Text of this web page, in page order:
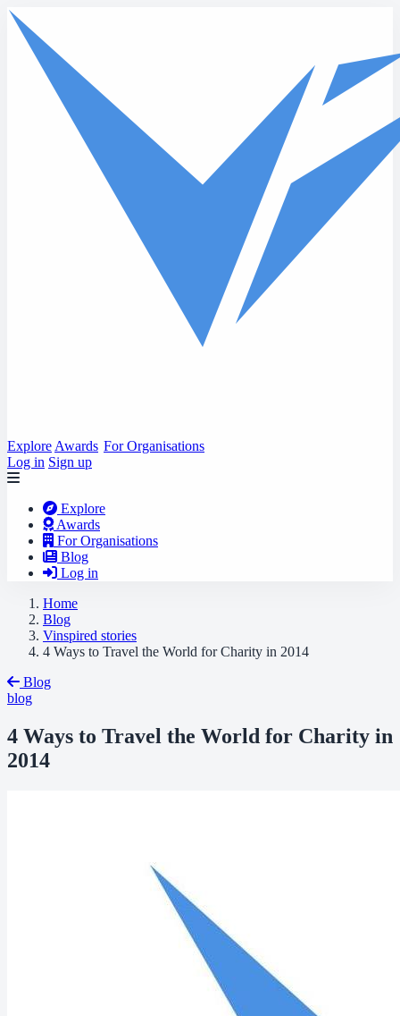
Skip to main content
Explore Awards For Organisations
Log in Sign up
Explore
Awards
For Organisations
Blog
Log in
Home
Blog
Vinspired stories
4 Ways to Travel the World for Charity in 2014
Blog
blog
4 Ways to Travel the World for Charity in
2014